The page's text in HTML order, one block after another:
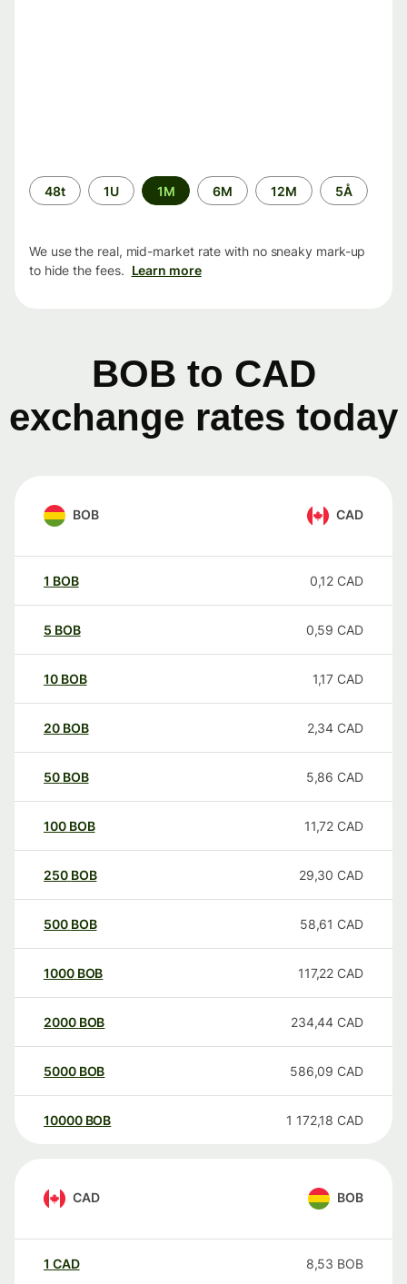
Time
period
48t 1U 1M 6M 12M 5Å
We use the real, mid-market rate with no sneaky mark-up
to hide the fees. Learn more
BOB to CAD
exchange rates today
BOB CAD
1 BOB 0,12 CAD
5 BOB 0,59 CAD
10 BOB 1,17 CAD
20 BOB 2,34 CAD
50 BOB 5,86 CAD
100 BOB 11,72 CAD
250 BOB 29,30 CAD
500 BOB 58,61 CAD
1000 BOB 117,22 CAD
2000 BOB 234,44 CAD
5000 BOB 586,09 CAD
10000 BOB 1 172,18 CAD
CAD BOB
1 CAD 8,53 BOB